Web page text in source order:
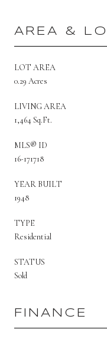
AREA &
LOT AREA
0.29 Acres
LIVING AREA
1,464 Sq.Ft.
MLS® ID
16-171718
YEAR BUILT
1948
TYPE
Residential
STATUS
Sold
FINANCE